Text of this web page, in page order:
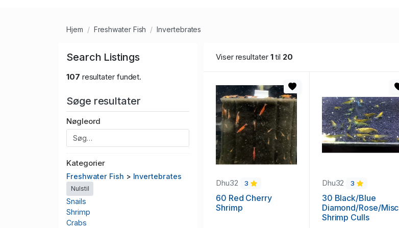
Hjem Freshwater Fish Invertebrates
Search Listings
107 resultater fundet.
Søge resultater
Nøgleord
Kategorier
Freshwater Fish > Invertebrates
Nulstil
Snails
Shrimp
Crabs
Viser resultater 1til 20
Dhu32 3
60 Red Cherry
Shrimp
Dhu32 3
30 Black/Blue
Diamond/Rose/Misc
Shrimp Culls